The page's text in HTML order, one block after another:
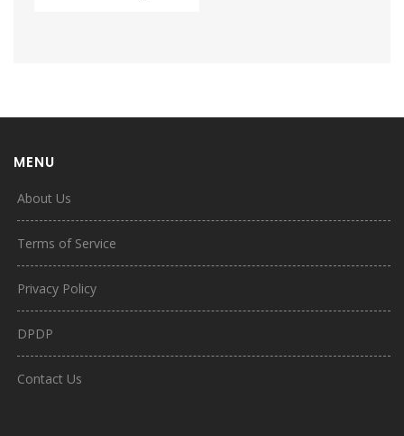
MENU
About Us
Terms of Service
Privacy Policy
DPDP
Contact Us